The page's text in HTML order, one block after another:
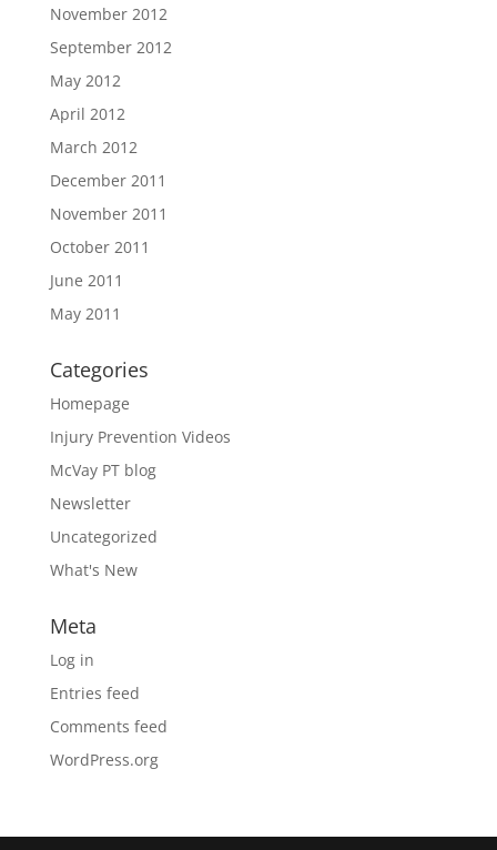
November 2012
September 2012
May 2012
April 2012
March 2012
December 2011
November 2011
October 2011
June 2011
May 2011
Categories
Homepage
Injury Prevention Videos
McVay PT blog
Newsletter
Uncategorized
What's New
Meta
Log in
Entries feed
Comments feed
WordPress.org